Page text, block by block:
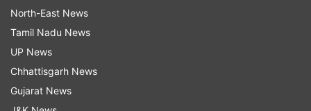
North-East News
Tamil Nadu News
UP News
Chhattisgarh News
Gujarat News